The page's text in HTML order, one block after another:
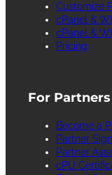
Customize
cPanel &
cPanel &
Pricing
For Partners
Become a
Partner
Partner
cPU